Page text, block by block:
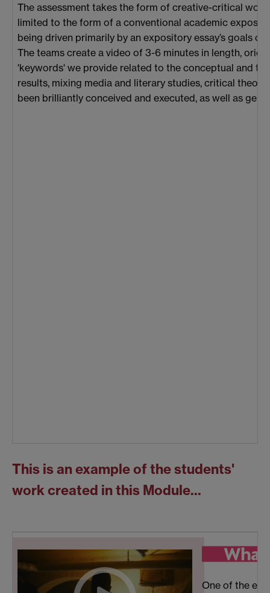
The assessment takes the form of creative-critical
limited to the form of a conventional academic
being driven primarily by an expository essay’s goals
The teams create a video of 3-6 minutes in length,
'keywords' we provide related to the conceptual and
results, mixing media and literary studies, critical
been brilliantly conceived and executed, as well as
This is an example of the students'
work created in this Module...
One of the